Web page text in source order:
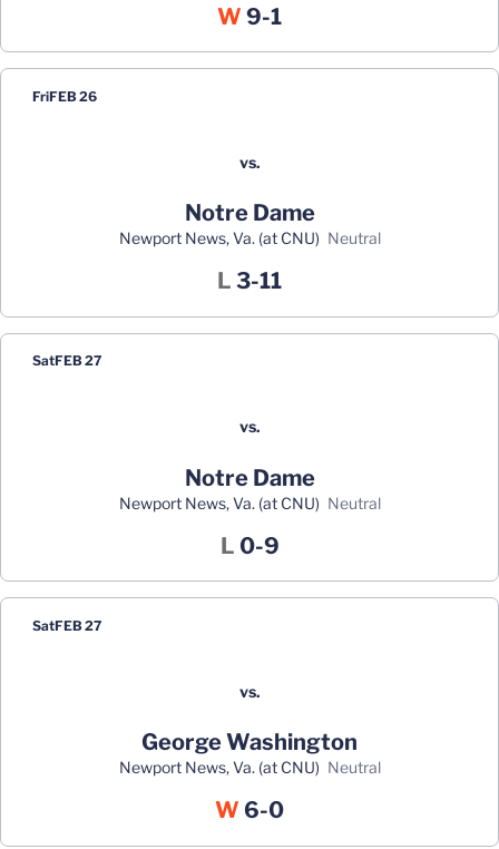
W Win
9-1
FriFEB 26
vs.
Notre Dame
Newport News, Va. (at CNU) neutral
L Loss
3-11
SatFEB 27
vs.
Notre Dame
Newport News, Va. (at CNU) neutral
L Loss
0-9
SatFEB 27
vs.
George Washington
Newport News, Va. (at CNU) neutral
W Win
6-0